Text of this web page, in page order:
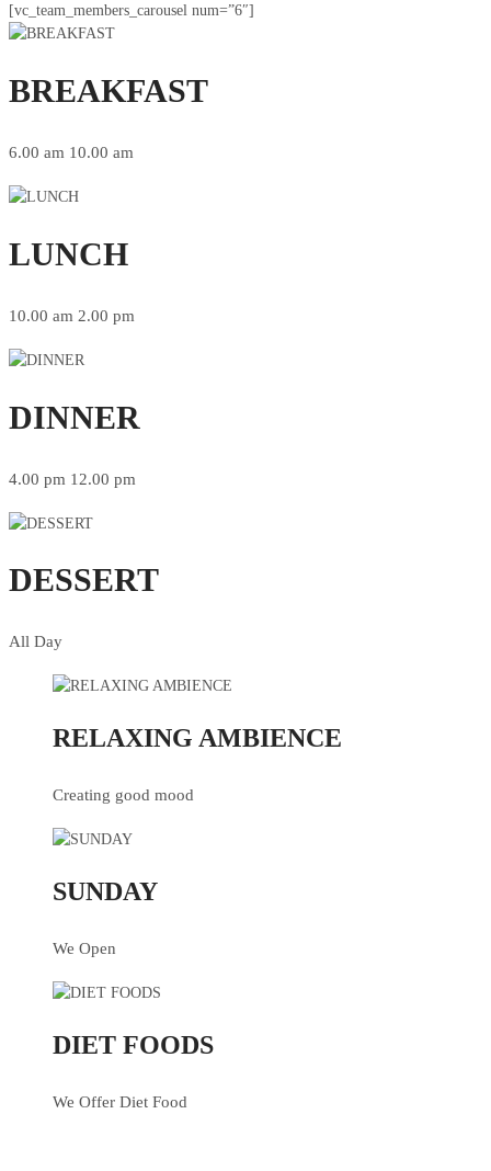
[vc_team_members_carousel num=”6″]
BREAKFAST
6.00 am 10.00 am
LUNCH
10.00 am 2.00 pm
DINNER
4.00 pm 12.00 pm
DESSERT
All Day
RELAXING AMBIENCE
Creating good mood
SUNDAY
We Open
DIET FOODS
We Offer Diet Food